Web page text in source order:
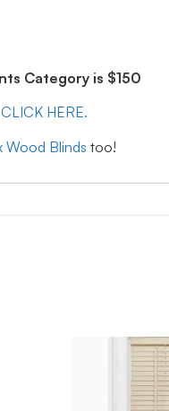
Category is $150
HERE.
Wood Blinds too!